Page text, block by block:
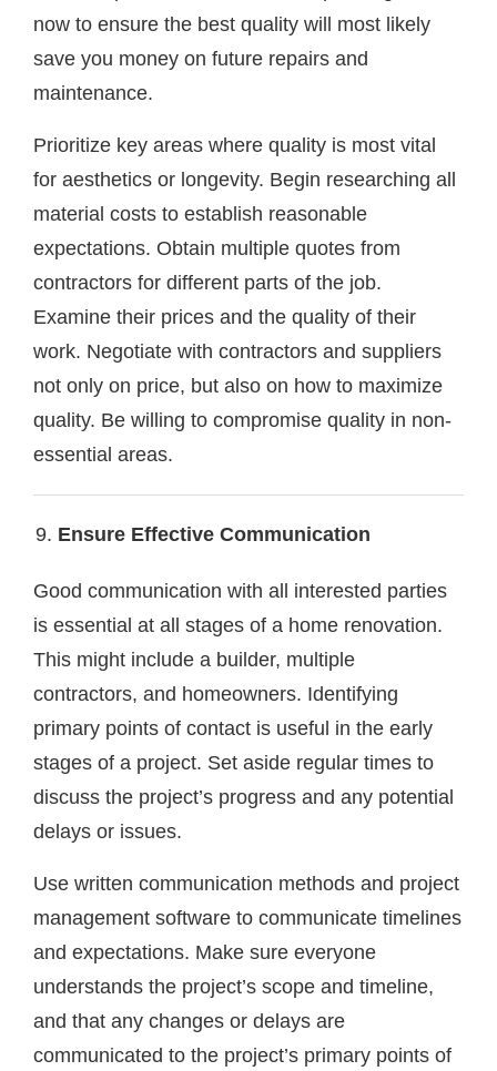
now to ensure the best quality will most likely
save you money on future repairs and
maintenance.
Prioritize key areas where quality is most vital
for aesthetics or longevity. Begin researching all
material costs to establish reasonable
expectations. Obtain multiple quotes from
contractors for different parts of the job.
Examine their prices and the quality of their
work. Negotiate with contractors and suppliers
not only on price, but also on how to maximize
quality. Be willing to compromise quality in non-
essential areas.
Ensure Effective Communication
Good communication with all interested parties
is essential at all stages of a home renovation.
This might include a builder, multiple
contractors, and homeowners. Identifying
primary points of contact is useful in the early
stages of a project. Set aside regular times to
discuss the project’s progress and any potential
delays or issues.
Use written communication methods and project
management software to communicate timelines
and expectations. Make sure everyone
understands the project’s scope and timeline,
and that any changes or delays are
communicated to the project’s primary points of